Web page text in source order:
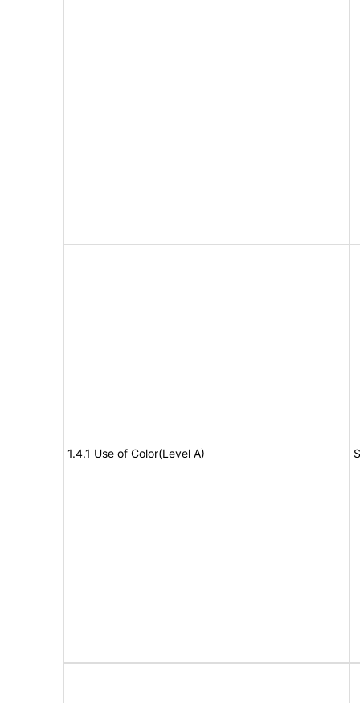
1.4.1 Use of Color(Level A)